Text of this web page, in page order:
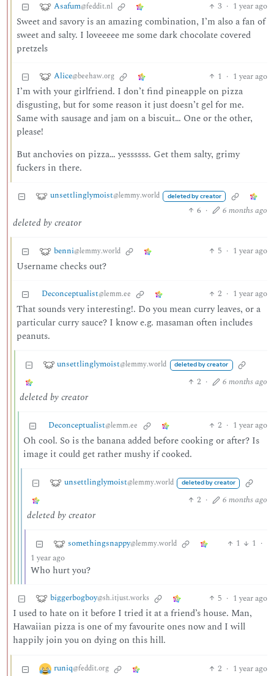
Asafum@feddit.nl 3 · 1 year ago
Sweet and savory is an amazing combination, I’m also a fan of
sweet and salty. I loveeeee me some dark chocolate covered
pretzels
Alice@beehaw.org 1 · 1 year ago
I’m with your girlfriend. I don’t find pineapple on pizza
disgusting, but for some reason it just doesn’t gel for me.
Same with sausage and jam on a biscuit… One or the other,
please!
But anchovies on pizza… yessssss. Get them salty, grimy
fuckers in there.
unsettlinglymoist@lemmy.world deleted by creator
6 · 6 months ago
deleted by creator
benni@lemmy.world 5 · 1 year ago
Username checks out?
Deconceptualist@lemm.ee 2 · 1 year ago
That sounds very interesting!. Do you mean curry leaves, or a
particular curry sauce? I know e.g. masaman often includes
peanuts.
unsettlinglymoist@lemmy.world deleted by creator
2 · 6 months ago
deleted by creator
Deconceptualist@lemm.ee 2 · 1 year ago
Oh cool. So is the banana added before cooking or after? Is
image it could get rather mushy if cooked.
unsettlinglymoist@lemmy.world deleted by creator
2 · 6 months ago
deleted by creator
somethingsnappy@lemmy.world 1 1 ·
1 year ago
Who hurt you?
biggerbogboy@sh.itjust.works 5 · 1 year ago
I used to hate on it before I tried it at a friend’s house. Man,
Hawaiian pizza is one of my favourite ones now and I will
happily join you on dying on this hill.
runiq@feddit.org 2 · 1 year ago